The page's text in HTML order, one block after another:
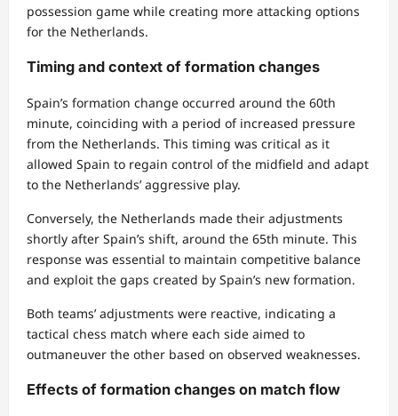
possession game while creating more attacking options
for the Netherlands.
Timing and context of formation changes
Spain’s formation change occurred around the 60th
minute, coinciding with a period of increased pressure
from the Netherlands. This timing was critical as it
allowed Spain to regain control of the midfield and adapt
to the Netherlands’ aggressive play.
Conversely, the Netherlands made their adjustments
shortly after Spain’s shift, around the 65th minute. This
response was essential to maintain competitive balance
and exploit the gaps created by Spain’s new formation.
Both teams’ adjustments were reactive, indicating a
tactical chess match where each side aimed to
outmaneuver the other based on observed weaknesses.
Effects of formation changes on match flow